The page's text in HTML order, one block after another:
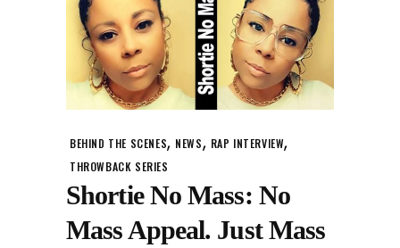
BEHIND THE SCENES, NEWS, RAP INTERVIEW,
THROWBACK SERIES
Shortie No Mass: No
Mass Appeal. Just Mass